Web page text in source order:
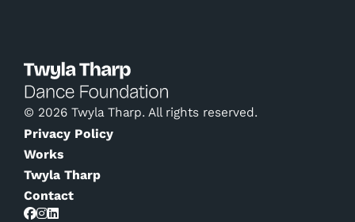
© 2026 Twyla Tharp. All rights reserved.
Privacy Policy
Works
Twyla Tharp
Contact